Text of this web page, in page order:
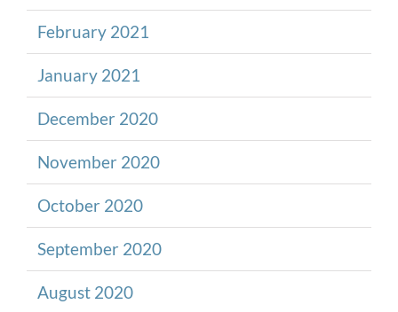
February 2021
January 2021
December 2020
November 2020
October 2020
September 2020
August 2020